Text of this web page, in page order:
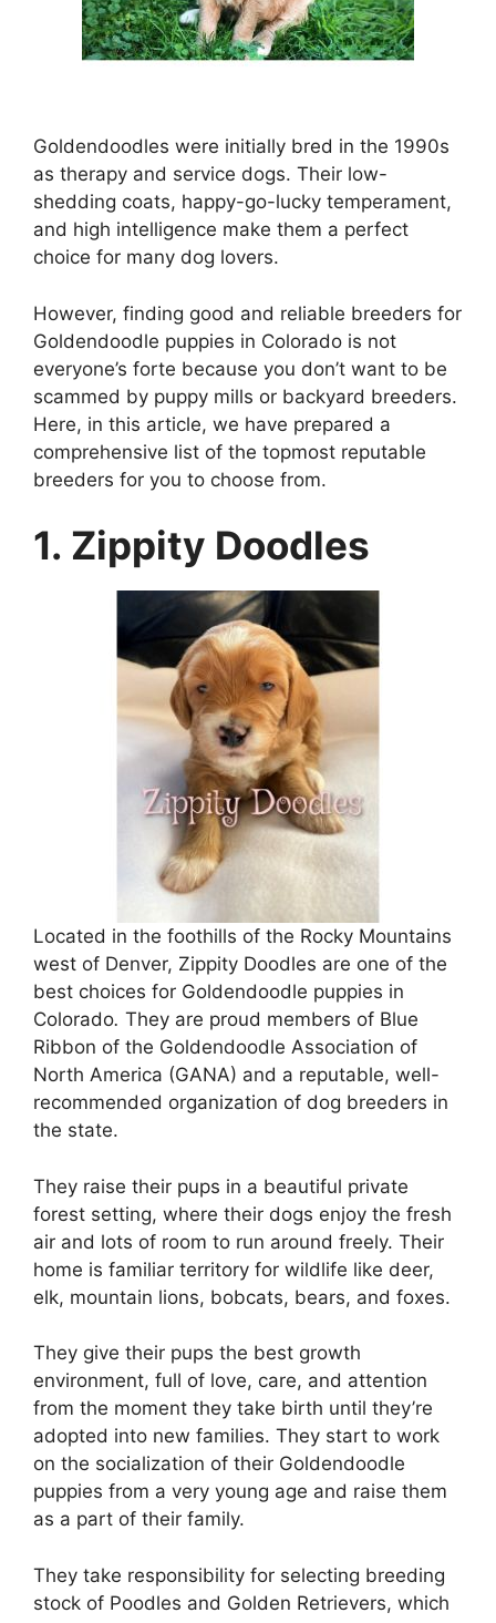
Goldendoodles were initially bred in the 1990s
as therapy and service dogs. Their low-
shedding coats, happy-go-lucky temperament,
and high intelligence make them a perfect
choice for many dog lovers.
However, finding good and reliable breeders for
Goldendoodle puppies in Colorado is not
everyone’s forte because you don’t want to be
scammed by puppy mills or backyard breeders.
Here, in this article, we have prepared a
comprehensive list of the topmost reputable
breeders for you to choose from.
1. Zippity Doodles
Located in the foothills of the Rocky Mountains
west of Denver, Zippity Doodles are one of the
best choices for Goldendoodle puppies in
Colorado. They are proud members of Blue
Ribbon of the Goldendoodle Association of
North America (GANA) and a reputable, well-
recommended organization of dog breeders in
the state.
They raise their pups in a beautiful private
forest setting, where their dogs enjoy the fresh
air and lots of room to run around freely. Their
home is familiar territory for wildlife like deer,
elk, mountain lions, bobcats, bears, and foxes.
They give their pups the best growth
environment, full of love, care, and attention
from the moment they take birth until they’re
adopted into new families. They start to work
on the socialization of their Goldendoodle
puppies from a very young age and raise them
as a part of their family.
They take responsibility for selecting breeding
stock of Poodles and Golden Retrievers, which